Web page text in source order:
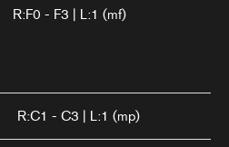
R:F0 - F3 | L:1 (mf)
R:C1 - C3 | L:1 (mp)